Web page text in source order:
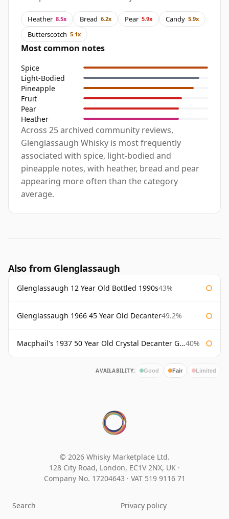
Heather 8.5x Bread 6.2x Pear 5.9x Candy 5.9x
Butterscotch 5.1x
Most common notes
Spice
Light-Bodied
Pineapple
Fruit
Pear
Heather
Across 25 archived community reviews,
Glenglassaugh Whisky is most frequently
associated with spice, light-bodied and
pineapple notes, with heather, bread and pear
appearing more often than the category
average.
Also from Glenglassaugh
Glenglassaugh 12 Year Old Bottled 1990s43%
Glenglassaugh 1966 45 Year Old Decanter49.2%
Macphail's 1937 50 Year Old Crystal Decanter Gordon & Macphail 40%
AVAILABILITY: Good Fair Limited
© 2026 Whisky Marketplace Ltd.
128 City Road, London, EC1V 2NX, UK ·
Company No. 17204643 · VAT 519 9116 71
Search Privacy policy